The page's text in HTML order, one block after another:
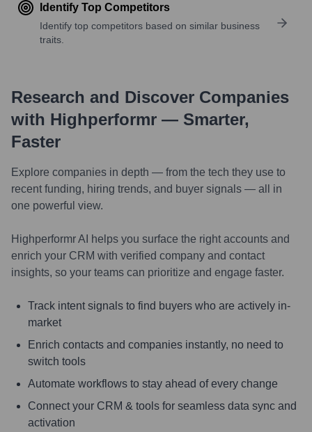
Identify Top Competitors
Identify top competitors based on similar business
traits.
Research and Discover Companies
with Highperformr — Smarter,
Faster
Explore companies in depth — from the tech they use to
recent funding, hiring trends, and buyer signals — all in
one powerful view.
Highperformr AI helps you surface the right accounts and
enrich your CRM with verified company and contact
insights, so your teams can prioritize and engage faster.
Track intent signals to find buyers who are actively in-
market
Enrich contacts and companies instantly, no need to
switch tools
Automate workflows to stay ahead of every change
Connect your CRM & tools for seamless data sync and
activation